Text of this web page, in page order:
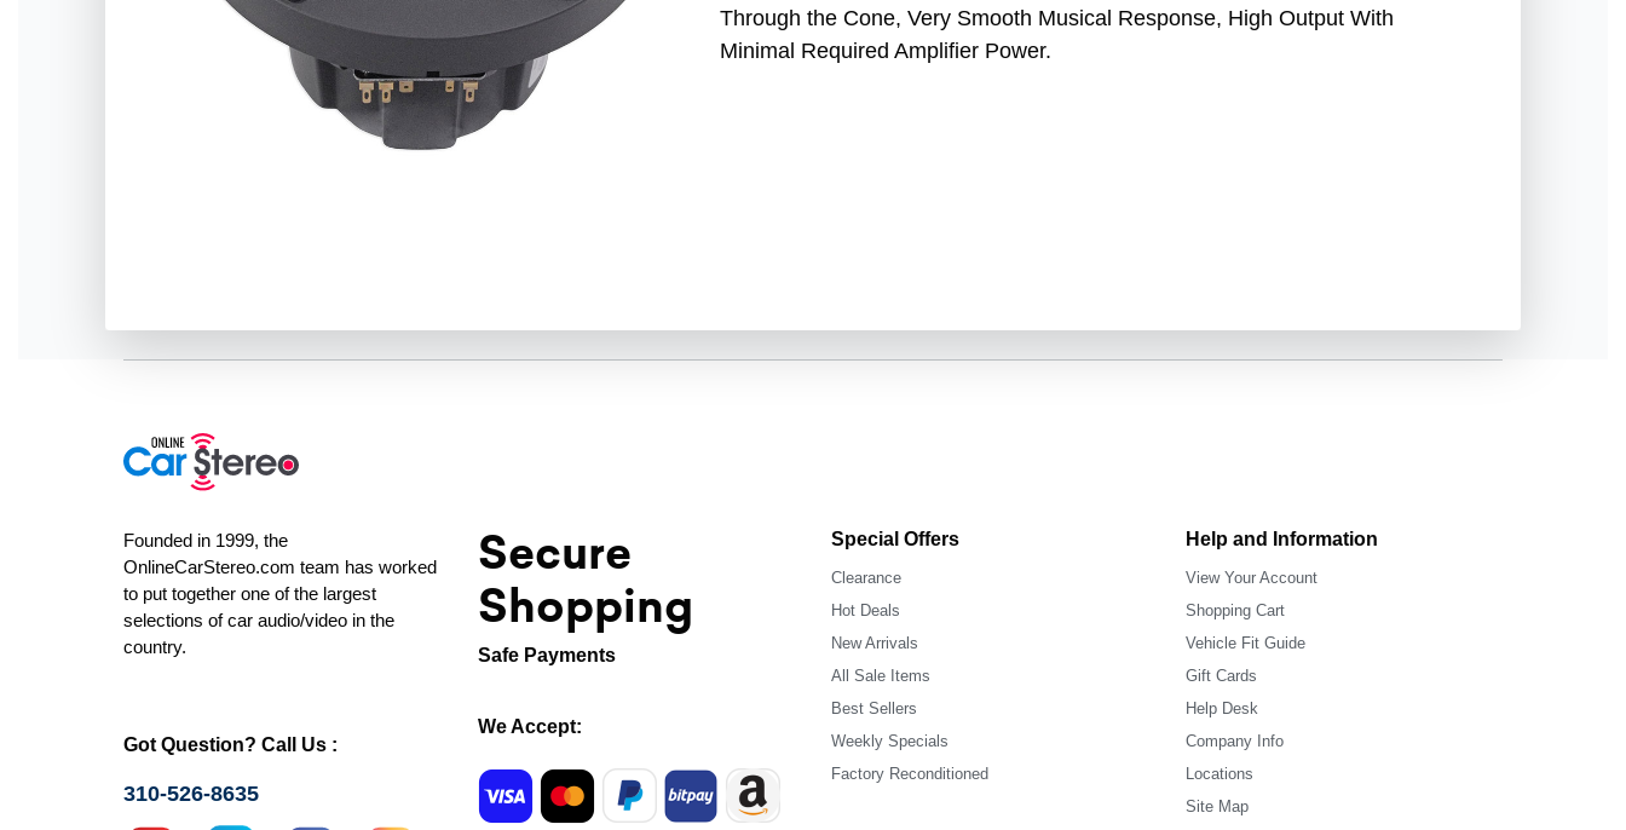
Through the Cone, Very Smooth Musical Response, High Output With
Minimal Required Amplifier Power.
Founded in 1999, the
OnlineCarStereo.com team has worked
to put together one of the largest
selections of car audio/video in the
country.
Got Question? Call Us :
310-526-8635
Secure
Shopping
Safe Payments
We Accept:
Special Offers
Clearance
Hot Deals
New Arrivals
All Sale Items
Best Sellers
Weekly Specials
Factory Reconditioned
Help and Information
View Your Account
Shopping Cart
Vehicle Fit Guide
Gift Cards
Help Desk
Company Info
Locations
Site Map